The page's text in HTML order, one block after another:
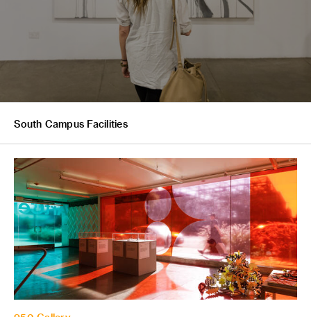
South Campus Facilities